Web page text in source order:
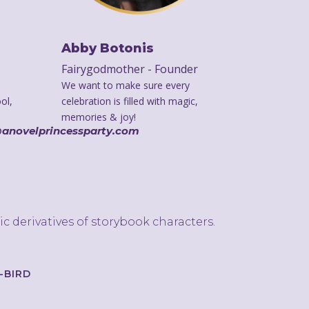
Abby Botonis
Fairygodmother - Founder
We want to make sure every
celebration is filled with magic,
memories & joy!
derivatives of storybook characters.
BIRD